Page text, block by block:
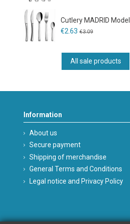
Cutlery MADRID Model
€2.63 €3.09
All sale products
Information
About us
Secure payment
Shipping of merchandise
General Terms and Conditions
Legal notice and Privacy Policy